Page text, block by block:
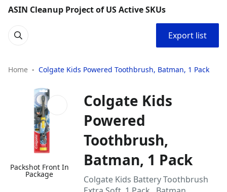
ASIN Cleanup Project of US Active SKUs
Export list
Home Colgate Kids Powered Toothbrush, Batman, 1 Pack
Packshot Front In
Package
Colgate Kids
Powered
Toothbrush,
Batman, 1 Pack
Colgate Kids Battery Toothbrush